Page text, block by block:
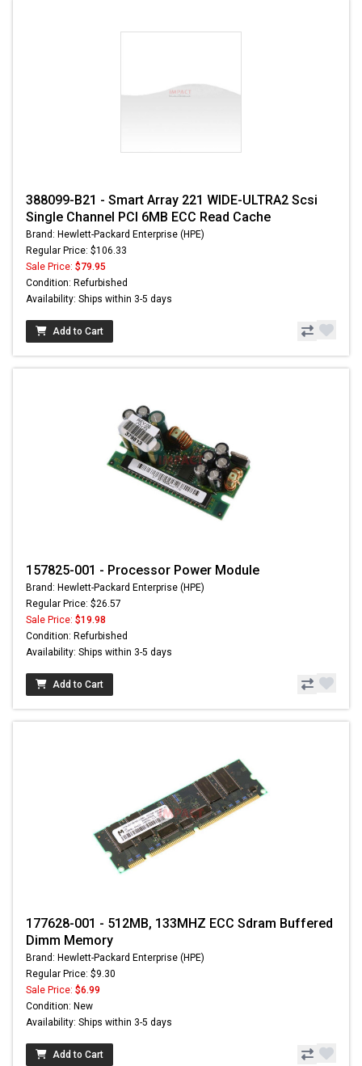
388099-B21 - Smart Array 221 WIDE-ULTRA2 Scsi
Single Channel PCI 6MB ECC Read Cache
Brand: Hewlett-Packard Enterprise (HPE)
Regular Price: $106.33
Sale Price: $79.95
Condition: Refurbished
Availability: Ships within 3-5 days
Add to Cart
157825-001 - Processor Power Module
Brand: Hewlett-Packard Enterprise (HPE)
Regular Price: $26.57
Sale Price: $19.98
Condition: Refurbished
Availability: Ships within 3-5 days
Add to Cart
177628-001 - 512MB, 133MHZ ECC Sdram Buffered
Dimm Memory
Brand: Hewlett-Packard Enterprise (HPE)
Regular Price: $9.30
Sale Price: $6.99
Condition: New
Availability: Ships within 3-5 days
Add to Cart